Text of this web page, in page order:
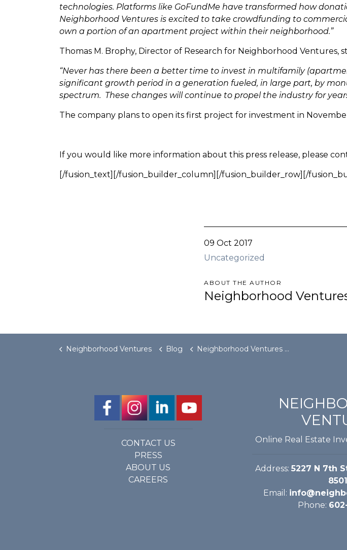
technologies. Platforms like GoFundMe have transformed how
Neighborhood Ventures is excited to take crowdfunding to
own a portion of an apartment project within their neighborhood.”
Thomas M. Brophy, Director of Research for Neighborhood Ventures,
“Never has there been a better time to invest in multifamily
significant growth period in a generation fueled, in large part, by
spectrum. These changes will continue to propel the industry for
The company plans to open its first project for investment in
If you would like more information about this press release, please
[/fusion_text][/fusion_builder_column][/fusion_builder_row][/
09 Oct 2017
Uncategorized
ABOUT THE AUTHOR
Neighborhood
Neighborhood Ventures Blog Neighborhood Ventures Becomes First Arizona-based Real Estate Crowdfunding Company
CONTACT US
PRESS
ABOUT US
CAREERS
Online Real Estate
Address: 5227 N 7th
Email:
Phone: